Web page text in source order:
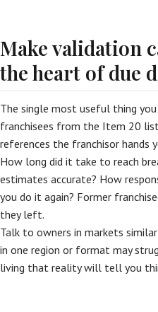
Make validation
the heart of due
The single most useful thing
franchisees from the Item 20
references the franchisor hands
How long did it take to reach
estimates accurate? How
you do it again? Former
they left.
Talk to owners in markets
in one region or format may
living that reality will tell you